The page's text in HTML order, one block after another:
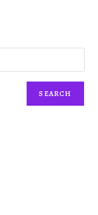
SEARCH